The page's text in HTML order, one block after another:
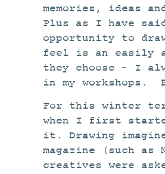
memories, ideas
Plus as I have
opportunity to
feel is an easily
they choose – I
in my workshops.
For this winter
when I first
it. Drawing
magazine (such
creatives were